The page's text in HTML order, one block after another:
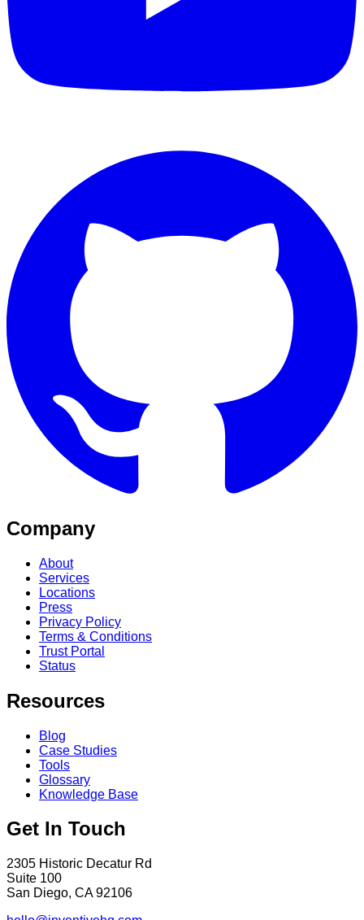
Company
About
Services
Locations
Press
Privacy Policy
Terms & Conditions
Trust Portal
Status
Resources
Blog
Case Studies
Tools
Glossary
Knowledge Base
Get In Touch
2305 Historic Decatur Rd
Suite 100
San Diego, CA 92106